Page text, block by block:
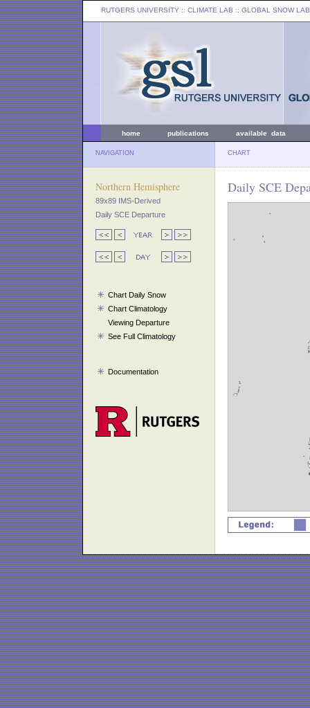
RUTGERS UNIVERSITY :: CLIMATE LAB :: GLOBAL SNOW LAB
home publications available data
NAVIGATION CHART
Northern Hemisphere
89x89 IMS-Derived
Daily SCE Departure
Chart Daily Snow
Chart Climatology
Viewing Departure
See Full Climatology
Documentation
Daily SCE